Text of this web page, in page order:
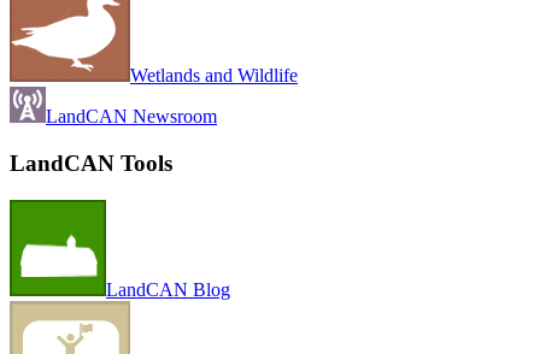
Wetlands and Wildlife
LandCAN Newsroom
LandCAN Tools
LandCAN Blog